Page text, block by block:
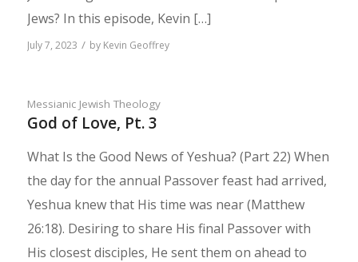
Jews? In this episode, Kevin […]
July 7, 2023 / by Kevin Geoffrey
Messianic Jewish Theology
God of Love, Pt. 3
What Is the Good News of Yeshua? (Part 22) When
the day for the annual Passover feast had arrived,
Yeshua knew that His time was near (Matthew
26:18). Desir­ing to share His final Passover with
His closest disciples, He sent them on ahead to